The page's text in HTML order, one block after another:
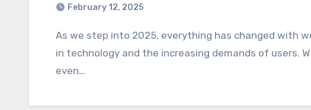
February 12, 2025
As we step into 2025, everything has changed with web hosting, driven by advancements
in technology and the increasing demands of users.
even…